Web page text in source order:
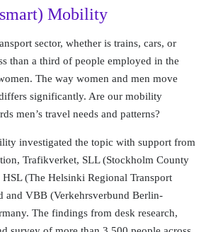
Mobility
sector, whether is trains, cars, or
than a third of people employed in the
The way women and men move
significantly. Are our mobility
men’s travel needs and patterns?
investigated the topic with support from
Trafikverket, SLL (Stockholm County
(The Helsinki Regional Transport
and VBB (Verkehrsverbund Berlin-
The findings from desk research,